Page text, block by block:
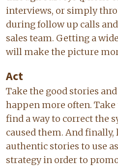
interviews, or simply
during follow up calls
sales team. Getting a
will make the picture
Act
Take the good stories
happen more often. Take
find a way to correct the
caused them. And
authentic stories to use
strategy in order to